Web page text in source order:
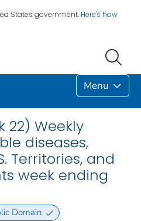
States government. Here's how
Menu
22) Weekly
diseases,
Territories, and
week ending
Domain